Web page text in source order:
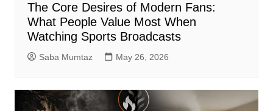
The Core Desires of Modern Fans:
What People Value Most When
Watching Sports Broadcasts
Saba Mumtaz May 26, 2026